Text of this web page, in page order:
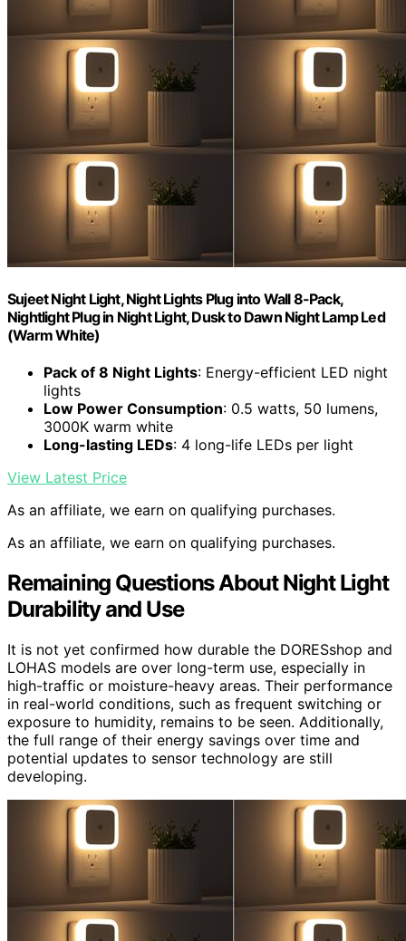
Sujeet Night Light, Night Lights Plug into Wall 8-Pack,
Nightlight Plug in Night Light, Dusk to Dawn Night Lamp Led
(Warm White)
Pack of 8 Night Lights: Energy-efficient LED night
lights
Low Power Consumption: 0.5 watts, 50 lumens,
3000K warm white
Long-lasting LEDs: 4 long-life LEDs per light
View Latest Price
As an affiliate, we earn on qualifying purchases.
As an affiliate, we earn on qualifying purchases.
Remaining Questions About Night Light
Durability and Use
It is not yet confirmed how durable the DORESshop and
LOHAS models are over long-term use, especially in
high-traffic or moisture-heavy areas. Their performance
in real-world conditions, such as frequent switching or
exposure to humidity, remains to be seen. Additionally,
the full range of their energy savings over time and
potential updates to sensor technology are still
developing.